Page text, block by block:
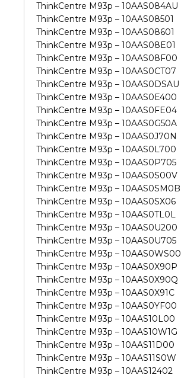
ThinkCentre M93p – 10AAS084AU
ThinkCentre M93p – 10AAS08501
ThinkCentre M93p – 10AAS08601
ThinkCentre M93p – 10AAS08E01
ThinkCentre M93p – 10AAS08F00
ThinkCentre M93p – 10AAS0CT07
ThinkCentre M93p – 10AAS0DSAU
ThinkCentre M93p – 10AAS0E400
ThinkCentre M93p – 10AAS0FE04
ThinkCentre M93p – 10AAS0G50A
ThinkCentre M93p – 10AAS0J70N
ThinkCentre M93p – 10AAS0L700
ThinkCentre M93p – 10AAS0P705
ThinkCentre M93p – 10AAS0S00V
ThinkCentre M93p – 10AAS0SM0B
ThinkCentre M93p – 10AAS0SX06
ThinkCentre M93p – 10AAS0TL0L
ThinkCentre M93p – 10AAS0U200
ThinkCentre M93p – 10AAS0U705
ThinkCentre M93p – 10AAS0WS00
ThinkCentre M93p – 10AAS0X90P
ThinkCentre M93p – 10AAS0X90Q
ThinkCentre M93p – 10AAS0X91C
ThinkCentre M93p – 10AAS0YF00
ThinkCentre M93p – 10AAS10L00
ThinkCentre M93p – 10AAS10W1G
ThinkCentre M93p – 10AAS11D00
ThinkCentre M93p – 10AAS11S0W
ThinkCentre M93p – 10AAS12402